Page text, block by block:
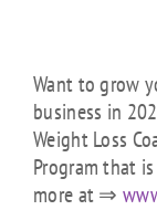
Want to grow
business in
Weight Loss
Program that
more at ⇒